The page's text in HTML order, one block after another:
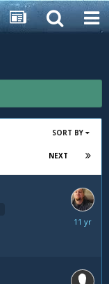
SORT BY
NEXT